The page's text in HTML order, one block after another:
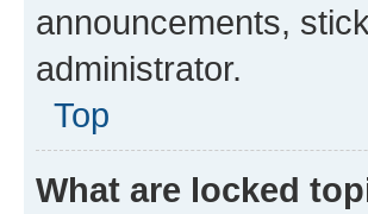
announcements,
administrator.
Top
What are locked